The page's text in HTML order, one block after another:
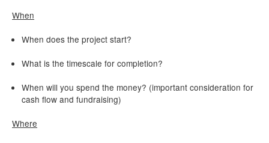
When
When does the project start?
What is the timescale for completion?
When will you spend the money? (important consideration for
cash flow and fundraising)
Where